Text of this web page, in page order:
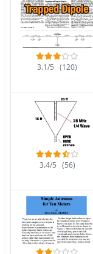
3.1/5 (120)
3.4/5 (56)